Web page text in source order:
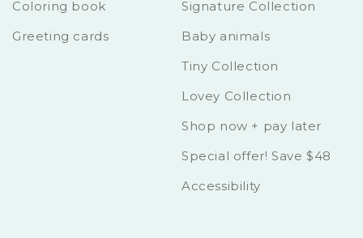
Coloring book
Greeting cards
Signature Collection
Baby animals
Tiny Collection
Lovey Collection
Shop now + pay later
Special offer! Save $48
Accessibility